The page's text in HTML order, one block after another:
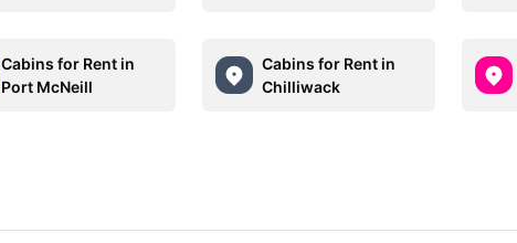
Cabins for Rent in
Port McNeill
Cabins for Rent in
Chilliwack